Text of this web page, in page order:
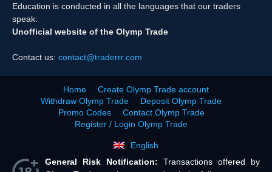
Education is conducted in all the languages that our traders
speak.
Unofficial website of the Olymp Trade
Contact us: contact@traderrr.com
Home
Create Olymp Trade account
Withdraw Olymp Trade
Deposit Olymp Trade
Promo Codes
Contact Olymp Trade
Register / Login Olymp Trade
English
General Risk Notification: Transactions offered by